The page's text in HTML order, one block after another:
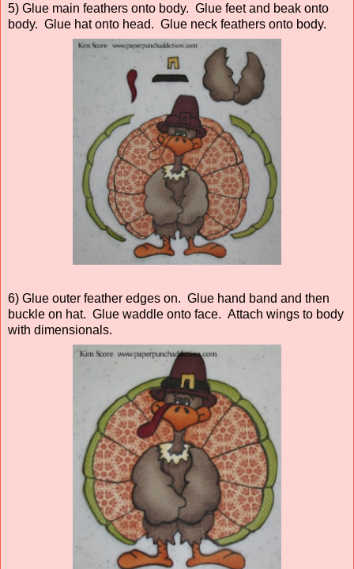
5) Glue main feathers onto body. Glue feet and beak onto
body. Glue hat onto head. Glue neck feathers onto body.
6) Glue outer feather edges on. Glue hand band and then
buckle on hat. Glue waddle onto face. Attach wings to body
with dimensionals.